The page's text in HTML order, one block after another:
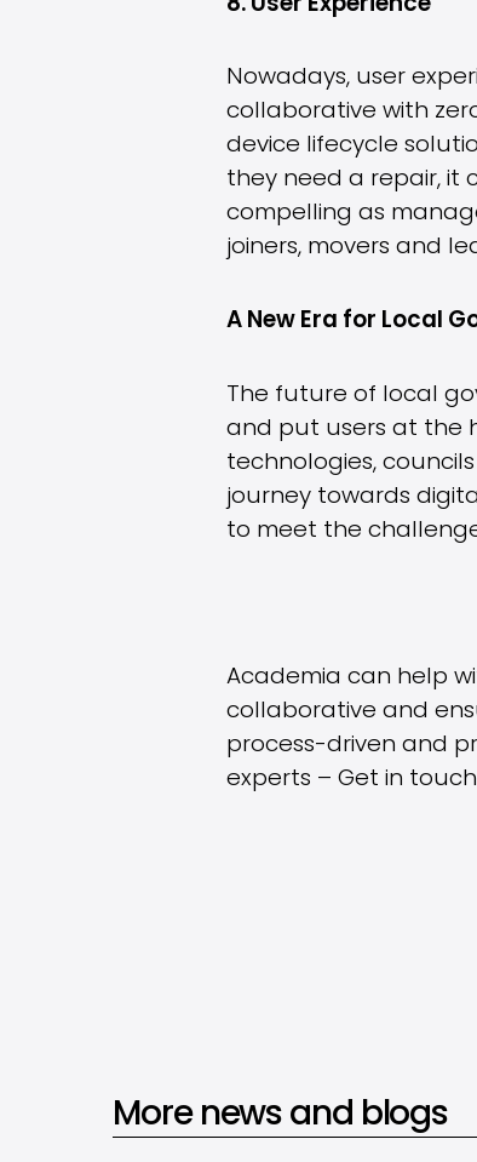
8. User Experience
Nowadays, user
collaborative with
device lifecycle
they need a repair, it
compelling as
joiners, movers and
A New Era for Local
The future of local
and put users at the
technologies,
journey towards
to meet the
Academia can help
collaborative and
process-driven and
experts – Get in touch
More news and blogs